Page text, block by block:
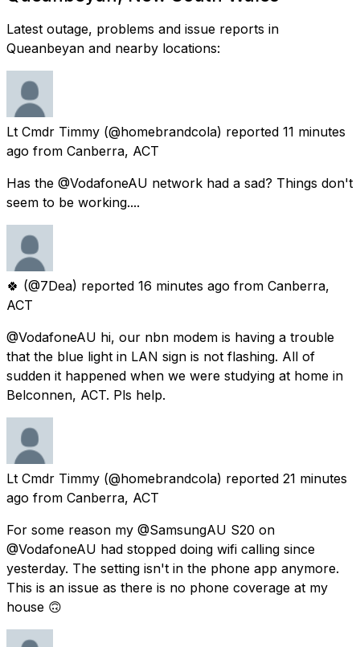
Latest outage, problems and issue reports in
Queanbeyan and nearby locations:
Lt Cmdr Timmy (@homebrandcola) reported 11 minutes
ago from Canberra, ACT
Has the @VodafoneAU network had a sad? Things don't
seem to be working....
🍀 (@7Dea) reported 16 minutes ago from Canberra,
ACT
@VodafoneAU hi, our nbn modem is having a trouble
that the blue light in LAN sign is not flashing. All of
sudden it happened when we were studying at home in
Belconnen, ACT. Pls help.
Lt Cmdr Timmy (@homebrandcola) reported 21 minutes
ago from Canberra, ACT
For some reason my @SamsungAU S20 on
@VodafoneAU had stopped doing wifi calling since
yesterday. The setting isn't in the phone app anymore.
This is an issue as there is no phone coverage at my
house 🙃